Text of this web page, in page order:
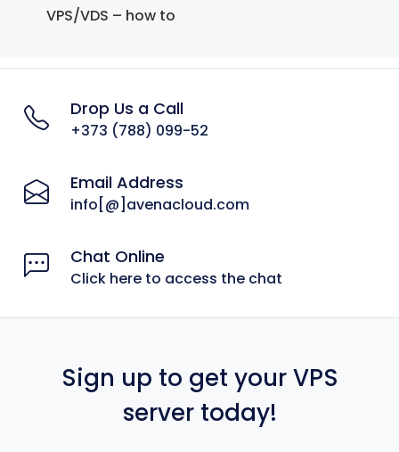
VPS/VDS – how to
Drop Us a Call
+373 (788) 099-52
Email Address
info[@]avenacloud.com
Chat Online
Click here to access the chat
Sign up to get your VPS
server today!